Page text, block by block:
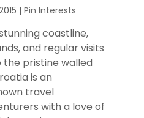
| Pin Interests
coastline,
and regular visits
the pristine walled
is an
travel
with a love of